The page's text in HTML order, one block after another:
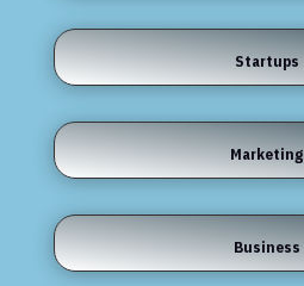
Startups
Marketing
Business